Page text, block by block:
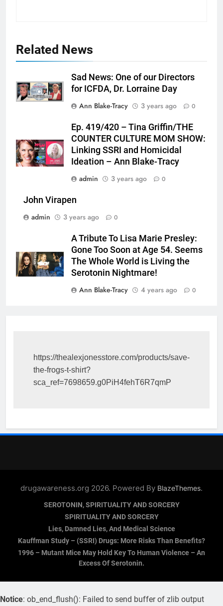
Related News
Sad News: One of our Directors
for ICFDA, Dr. Lorraine Day
Ann Blake-Tracy
3 years ago 0
Ep. 419/420 – Tina Griffin/THE
COUNTER CULTURE MOM SHOW:
Linking SSRI and Homicidal
Ideation – Ann Blake-Tracy
admin
3 years ago 0
John Virapen
admin
3 years ago 0
A Tribute To Lisa Marie Presley:
Gone Too Soon at Age 54. Seems
The Whole World is Living the
Serotonin Nightmare!
Ann Blake-Tracy
4 years ago 0
https://thealexjonesstore.com/products/save-
the-frogs-t-shirt?
sca_ref=7698659.g0PiH4fehT6R7qmP
drugawareness.org 2026. Powered By BlazeThemes.
SEROTONIN, SPIRITUALITY AND SORCERY
SPIRITUALITY AND SORCERY
Lies, Damned Lies, And Medical Science
Kauffman Study – (SSRI) Drugs: More Risks Than Benefits?
1996 – Mutant Mice May Hold Key To Human Violence – An
Excess Of Serotonin.
Notice: ob_end_flush(): Failed to send buffer of zlib output